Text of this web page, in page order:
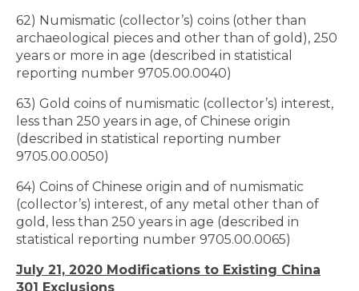
62) Numismatic (collector’s) coins (other than
archaeological pieces and other than of gold), 250
years or more in age (described in statistical
reporting number 9705.00.0040)
63) Gold coins of numismatic (collector’s) interest,
less than 250 years in age, of Chinese origin
(described in statistical reporting number
9705.00.0050)
64) Coins of Chinese origin and of numismatic
(collector’s) interest, of any metal other than of
gold, less than 250 years in age (described in
statistical reporting number 9705.00.0065)
July 21, 2020 Modifications to Existing China
301 Exclusions